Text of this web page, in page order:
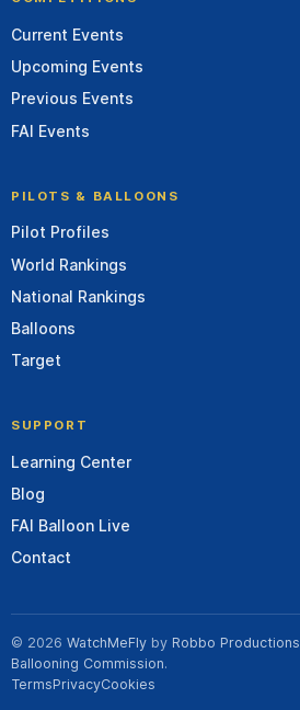
Current Events
Upcoming Events
Previous Events
FAI Events
PILOTS & BALLOONS
Pilot Profiles
World Rankings
National Rankings
Balloons
Target
SUPPORT
Learning Center
Blog
FAI Balloon Live
Contact
© 2026 WatchMeFly by Robbo Productions
Ballooning Commission.
TermsPrivacyCookies